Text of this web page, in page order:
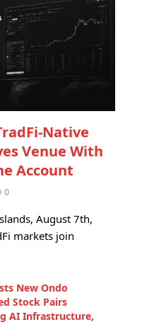
Native
Venue With
Account
0
August 7th,
markets join
New Ondo
Stock Pairs
AI Infrastructure,